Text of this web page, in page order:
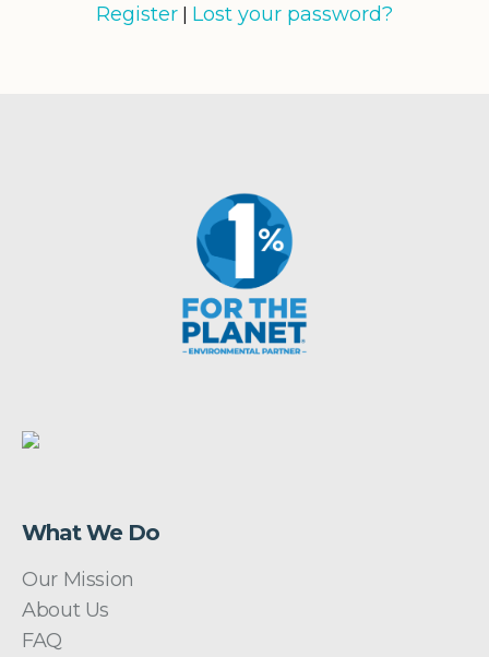
Register | Lost your password?
What We Do
Our Mission
About Us
FAQ